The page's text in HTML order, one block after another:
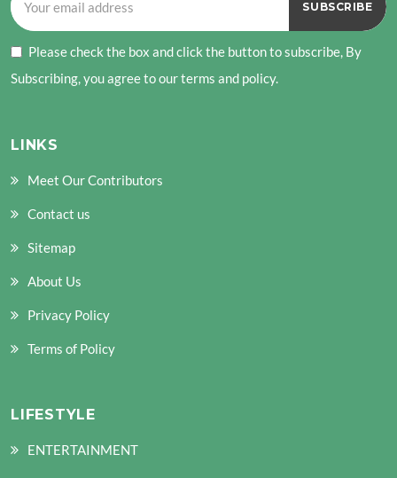
Please check the box and click the button to subscribe, By
Subscribing, you agree to our terms and policy.
LINKS
Meet Our Contributors
Contact us
Sitemap
About Us
Privacy Policy
Terms of Policy
LIFESTYLE
ENTERTAINMENT